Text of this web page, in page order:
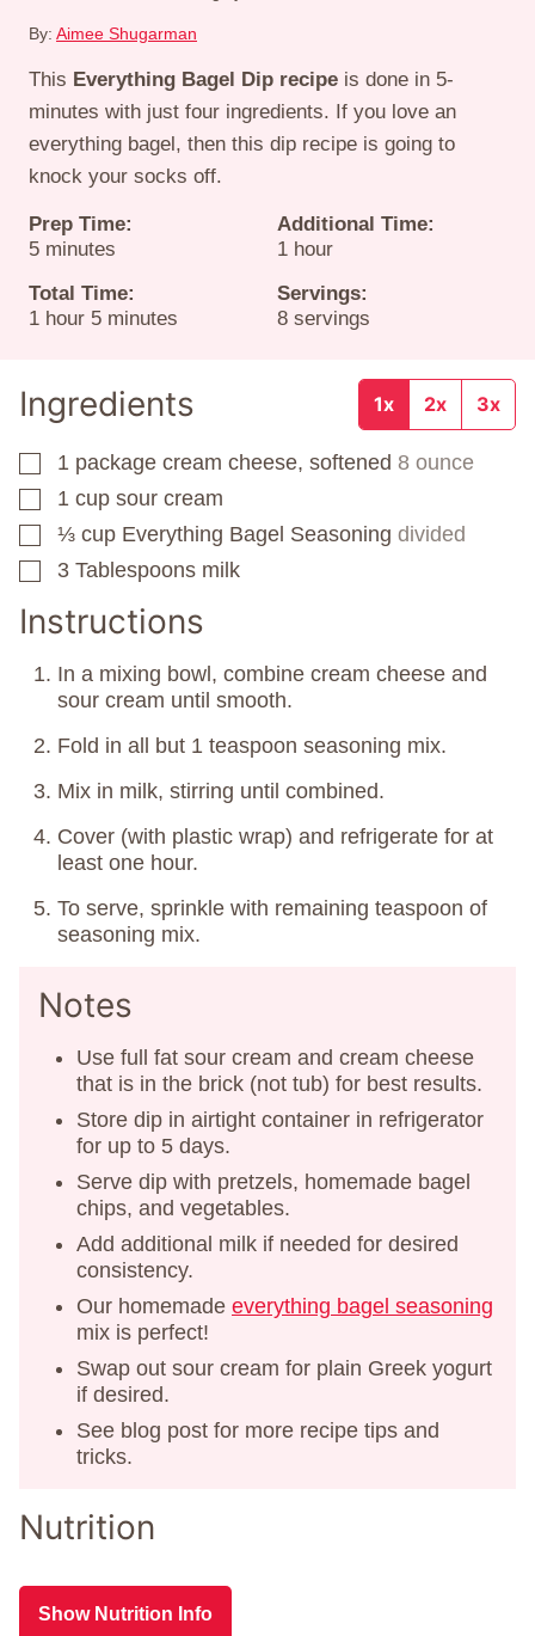
By: Aimee Shugarman
This Everything Bagel Dip recipe is done in 5-
minutes with just four ingredients. If you love an
everything bagel, then this dip recipe is going to
knock your socks off.
Prep Time:
5minutes
minutes
Additional Time:
1hour
hour
Total Time:
1hour
hour 5minutes
minutes
Servings:
8 servings
Ingredients 1x 2x 3x
▢
1 package cream cheese, softened 8 ounce
▢
1 cup sour cream
▢
⅓ cup Everything Bagel Seasoning divided
▢
3 Tablespoons milk
Instructions
In a mixing bowl, combine cream cheese and
sour cream until smooth.
Fold in all but 1 teaspoon seasoning mix.
Mix in milk, stirring until combined.
Cover (with plastic wrap) and refrigerate for at
least one hour.
To serve, sprinkle with remaining teaspoon of
seasoning mix.
Notes
Use full fat sour cream and cream cheese
that is in the brick (not tub) for best results.
Store dip in airtight container in refrigerator
for up to 5 days.
Serve dip with pretzels, homemade bagel
chips, and vegetables.
Add additional milk if needed for desired
consistency.
Our homemade everything bagel seasoning
mix is perfect!
Swap out sour cream for plain Greek yogurt
if desired.
See blog post for more recipe tips and
tricks.
Nutrition
Show Nutrition Info